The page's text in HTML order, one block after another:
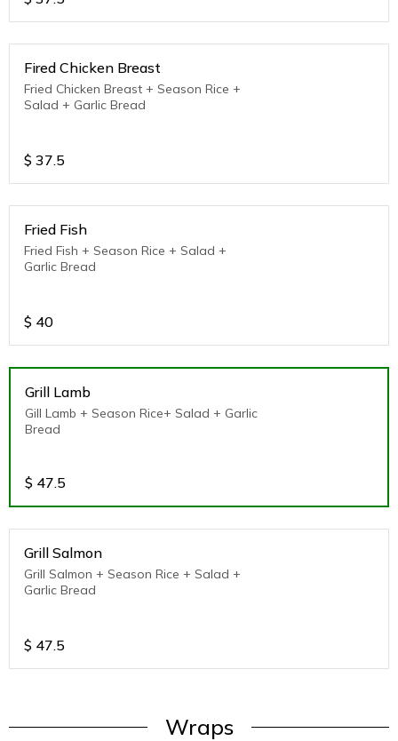
Fired Chicken Breast
Fried Chicken Breast + Season Rice +
Salad + Garlic Bread
$ 37.5
Fried Fish
Fried Fish + Season Rice + Salad +
Garlic Bread
$ 40
Grill Lamb
Gill Lamb + Season Rice+ Salad + Garlic
Bread
$ 47.5
Grill Salmon
Grill Salmon + Season Rice + Salad +
Garlic Bread
$ 47.5
Wraps